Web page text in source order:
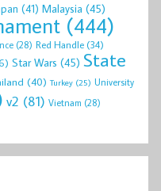
(41) Malaysia (45)
(444)
(28) Red Handle(34)
Star Wars (45) State
(40) Turkey (25) University
v2 (81) Vietnam (28)